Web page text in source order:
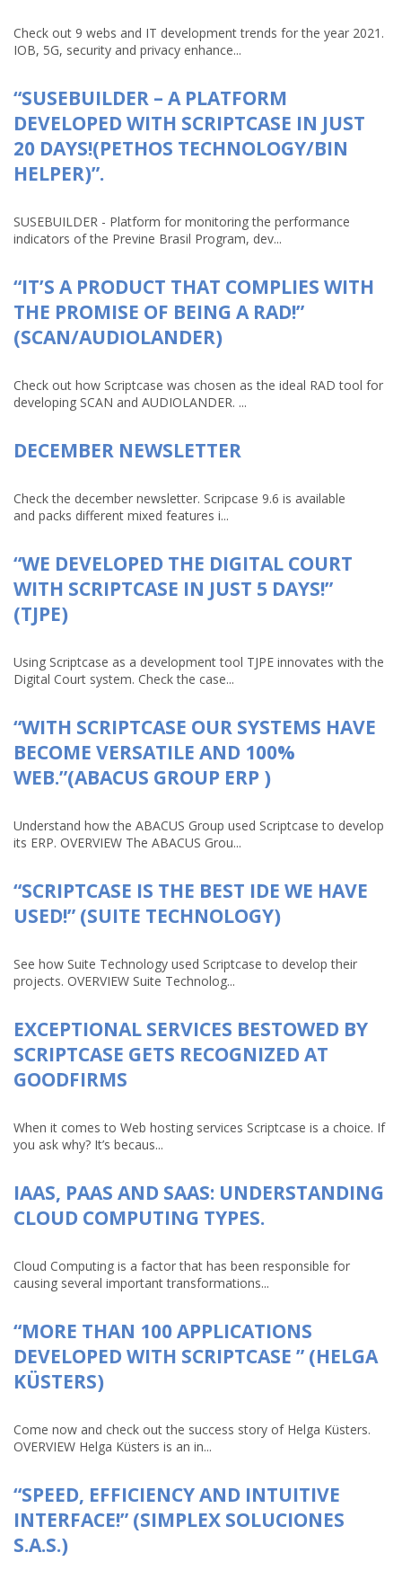
Check out 9 webs and IT development trends for the year 2021.
IOB, 5G, security and privacy enhance...
“SUSEBUILDER – A PLATFORM
DEVELOPED WITH SCRIPTCASE IN JUST
20 DAYS!(PETHOS TECHNOLOGY/BIN
HELPER)”.
SUSEBUILDER - Platform for monitoring the performance
indicators of the Previne Brasil Program, dev...
“IT’S A PRODUCT THAT COMPLIES WITH
THE PROMISE OF BEING A RAD!”
(SCAN/AUDIOLANDER)
Check out how Scriptcase was chosen as the ideal RAD tool for
developing SCAN and AUDIOLANDER. ...
DECEMBER NEWSLETTER
Check the december newsletter. Scripcase 9.6 is available
and packs different mixed features i...
“WE DEVELOPED THE DIGITAL COURT
WITH SCRIPTCASE IN JUST 5 DAYS!”
(TJPE)
Using Scriptcase as a development tool TJPE innovates with the
Digital Court system. Check the case...
“WITH SCRIPTCASE OUR SYSTEMS HAVE
BECOME VERSATILE AND 100%
WEB.”(ABACUS GROUP ERP )
Understand how the ABACUS Group used Scriptcase to develop
its ERP. OVERVIEW The ABACUS Grou...
“SCRIPTCASE IS THE BEST IDE WE HAVE
USED!” (SUITE TECHNOLOGY)
See how Suite Technology used Scriptcase to develop their
projects. OVERVIEW Suite Technolog...
EXCEPTIONAL SERVICES BESTOWED BY
SCRIPTCASE GETS RECOGNIZED AT
GOODFIRMS
When it comes to Web hosting services Scriptcase is a choice. If
you ask why? It’s becaus...
IAAS, PAAS AND SAAS: UNDERSTANDING
CLOUD COMPUTING TYPES.
Cloud Computing is a factor that has been responsible for
causing several important transformations...
“MORE THAN 100 APPLICATIONS
DEVELOPED WITH SCRIPTCASE ” (HELGA
KÜSTERS)
Come now and check out the success story of Helga Küsters.
OVERVIEW Helga Küsters is an in...
“SPEED, EFFICIENCY AND INTUITIVE
INTERFACE!” (SIMPLEX SOLUCIONES
S.A.S.)